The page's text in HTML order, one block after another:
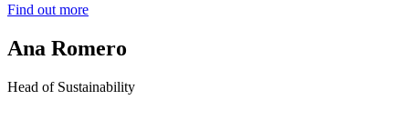
Find out more
Ana Romero
Head of Sustainability